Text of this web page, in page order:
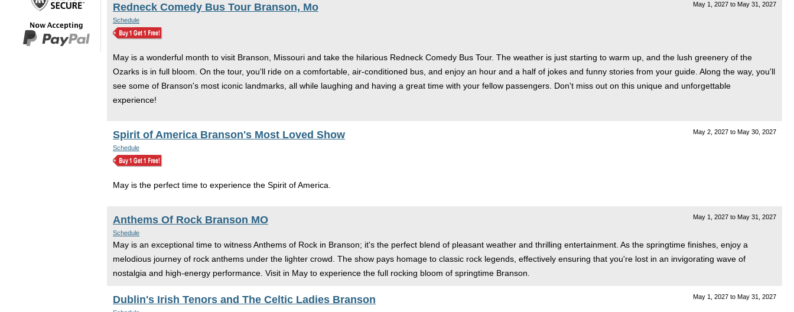
May 1, 2027 to May 31, 2027
Redneck Comedy Bus Tour Branson, Mo
Schedule
May is a wonderful month to visit Branson, Missouri and take the hilarious Redneck Comedy Bus Tour. The weather is just starting to warm up, and the lush greenery of the
Ozarks is in full bloom. On the tour, you'll ride on a comfortable, air-conditioned bus, and enjoy an hour and a half of jokes and funny stories from your guide. Along the way, you'll
see some of Branson's most iconic landmarks, all while laughing and having a great time with your fellow passengers. Don't miss out on this unique and unforgettable
experience!
May 2, 2027 to May 30, 2027
Spirit of America Branson's Most Loved Show
Schedule
May is the perfect time to experience the Spirit of America.
May 1, 2027 to May 31, 2027
Anthems Of Rock Branson MO
Schedule
May is an exceptional time to witness Anthems of Rock in Branson; it's the perfect blend of pleasant weather and thrilling entertainment. As the springtime finishes, enjoy a
melodious journey of rock anthems under the lighter crowd. The show pays homage to classic rock legends, effectively ensuring that you're lost in an invigorating wave of
nostalgia and high-energy performance. Visit in May to experience the full rocking bloom of springtime Branson.
May 1, 2027 to May 31, 2027
Dublin's Irish Tenors and The Celtic Ladies Branson